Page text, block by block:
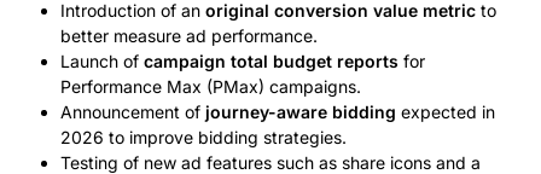
Introduction of an original conversion value metric to
better measure ad performance.
Launch of campaign total budget reports for
Performance Max (PMax) campaigns.
Announcement of journey-aware bidding expected in
2026 to improve bidding strategies.
Testing of new ad features such as share icons and a